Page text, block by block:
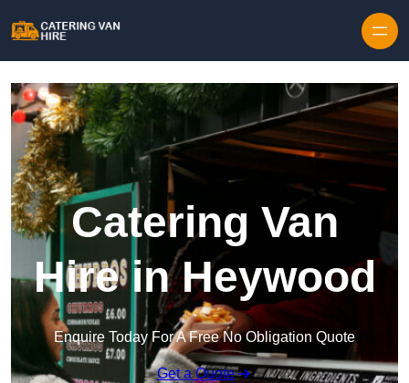
Catering Van
Hire in Heywood
Enquire Today For A Free No Obligation Quote
Get a Quote